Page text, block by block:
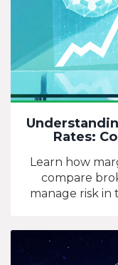
Rates:
Learn how
compare
manage risk in